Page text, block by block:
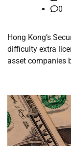
0
Hong Kong’s
difficulty extra
asset companies